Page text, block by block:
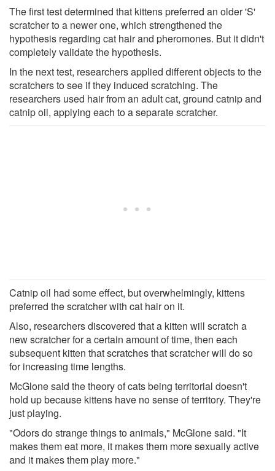
The first test determined that kittens preferred an older 'S'
scratcher to a newer one, which strengthened the
hypothesis regarding cat hair and pheromones. But it didn't
completely validate the hypothesis.
In the next test, researchers applied different objects to the
scratchers to see if they induced scratching. The
researchers used hair from an adult cat, ground catnip and
catnip oil, applying each to a separate scratcher.
Catnip oil had some effect, but overwhelmingly, kittens
preferred the scratcher with cat hair on it.
Also, researchers discovered that a kitten will scratch a
new scratcher for a certain amount of time, then each
subsequent kitten that scratches that scratcher will do so
for increasing time lengths.
McGlone said the theory of cats being territorial doesn't
hold up because kittens have no sense of territory. They're
just playing.
"Odors do strange things to animals," McGlone said. "It
makes them eat more, it makes them more sexually active
and it makes them play more."